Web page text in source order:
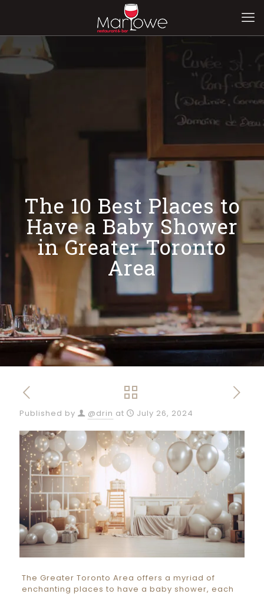
The 10 Best Places to
Have a Baby Shower
in Greater Toronto
Area
Published by @drin at July 26, 2024
The Greater Toronto Area offers a myriad of
enchanting places to have a baby shower, each